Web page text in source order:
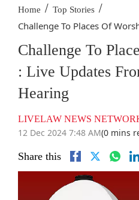
Home / Top Stories /
Challenge To Places Of
Challenge To
: Live Updates
Hearing
LIVELAW NEWS
12 Dec 2024 7:48 AM(0 mins
Share this